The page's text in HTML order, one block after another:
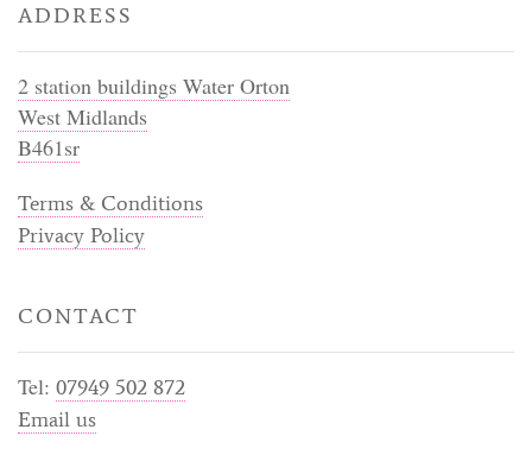
ADDRESS
2 station buildings Water Orton
West Midlands
B461sr
Terms & Conditions
Privacy Policy
CONTACT
Tel: 07949 502 872
Email us